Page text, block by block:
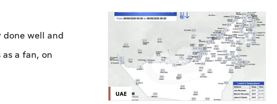
well and
a fan, on
UAE